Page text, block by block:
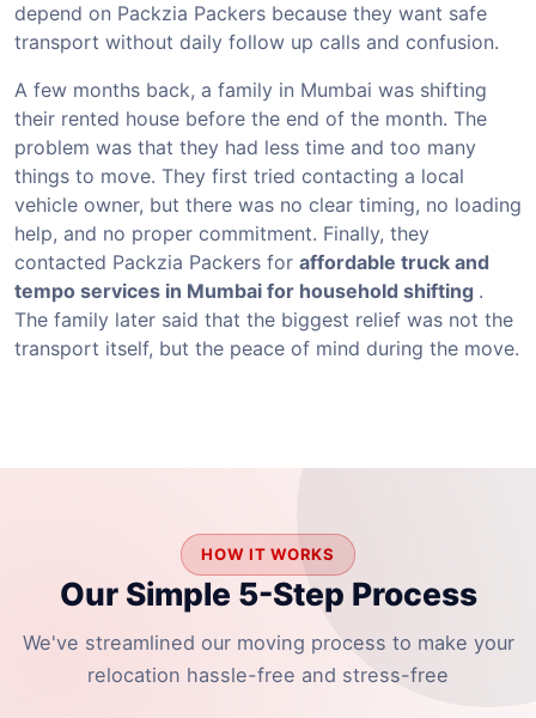
depend on Packzia Packers because they want safe
transport without daily follow up calls and confusion.
A few months back, a family in Mumbai was shifting
their rented house before the end of the month. The
problem was that they had less time and too many
things to move. They first tried contacting a local
vehicle owner, but there was no clear timing, no loading
help, and no proper commitment. Finally, they
contacted Packzia Packers for affordable truck and
tempo services in Mumbai for household shifting .
The family later said that the biggest relief was not the
transport itself, but the peace of mind during the move.
HOW IT WORKS
Our Simple 5-Step Process
We've streamlined our moving process to make your
relocation hassle-free and stress-free